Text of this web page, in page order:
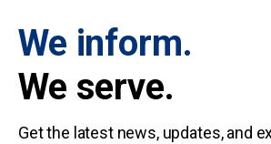
We inform.
We serve.
Get the latest news, updates, and